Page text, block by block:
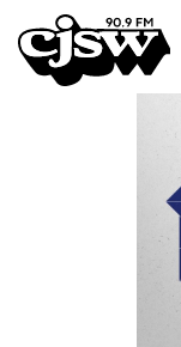
CJSW